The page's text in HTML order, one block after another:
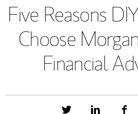
Five Reasons
Choose
Financial